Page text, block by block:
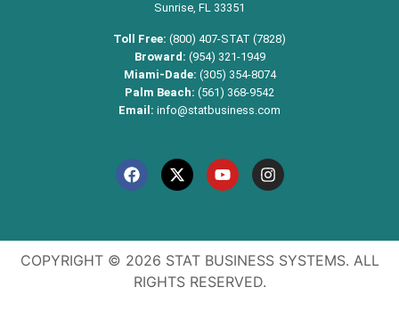
Sunrise, FL 33351
Toll Free: (800) 407-STAT (7828)
Broward: (954) 321-1949
Miami-Dade: (305) 354-8074
Palm Beach: (561) 368-9542
Email: info@statbusiness.com
COPYRIGHT © 2026 STAT BUSINESS SYSTEMS. ALL
RIGHTS RESERVED.